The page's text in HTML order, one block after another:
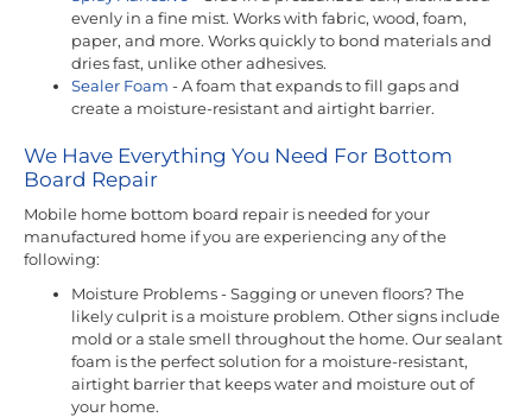
evenly in a fine mist. Works with fabric, wood, foam,
paper, and more. Works quickly to bond materials and
dries fast, unlike other adhesives.
Sealer Foam - A foam that expands to fill gaps and
create a moisture-resistant and airtight barrier.
We Have Everything You Need For Bottom
Board Repair
Mobile home bottom board repair is needed for your
manufactured home if you are experiencing any of the
following:
Moisture Problems - Sagging or uneven floors? The
likely culprit is a moisture problem. Other signs include
mold or a stale smell throughout the home. Our sealant
foam is the perfect solution for a moisture-resistant,
airtight barrier that keeps water and moisture out of
your home.